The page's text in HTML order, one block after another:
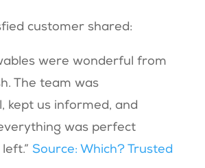
customer shared:
were wonderful from
The team was
kept us informed, and
was perfect
Source: Which? Trusted